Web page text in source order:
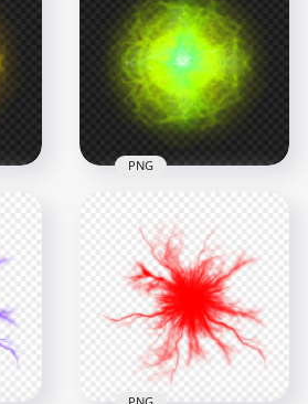
HD Red Light Energy
Ball Effect PNG
1000x1000
1.3MB
HD Green Lime Light
Energy Ball Effect
PNG
1000x1000
PNG